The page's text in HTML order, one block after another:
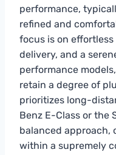
performance,
refined and
focus is on
delivery, and a
performance
retain a degree of
prioritizes long-
Benz E-Class or the
balanced approach,
within a supremely